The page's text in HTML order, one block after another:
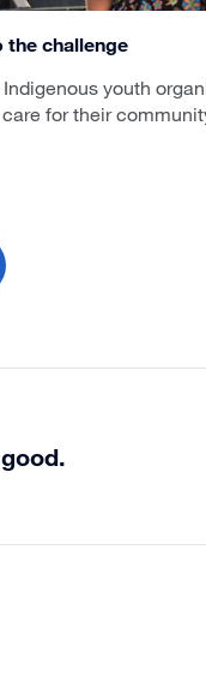
the challenge
youth
for their